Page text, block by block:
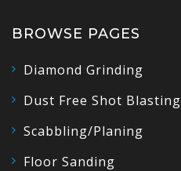
BROWSE PAGES
Diamond Grinding
Dust Free Shot Blasting
Scabbling/Planing
Floor Sanding